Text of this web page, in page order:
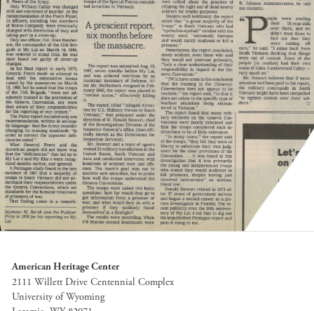
American Heritage Center
2111 Willett Drive Centennial Complex
University of Wyoming